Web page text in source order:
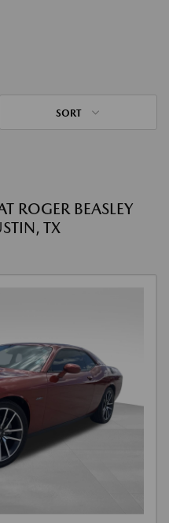
SORT
ROGER BEASLEY
TX